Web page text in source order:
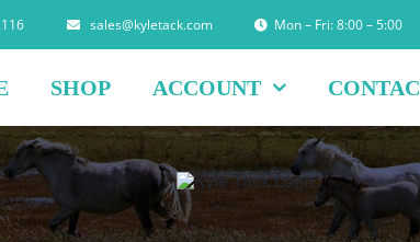
sales@kyletack.com Mon – Fri: 8:00 – 5:00
SHOP ACCOUNT